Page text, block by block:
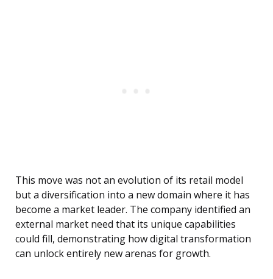
This move was not an evolution of its retail model
but a diversification into a new domain where it has
become a market leader. The company identified an
external market need that its unique capabilities
could fill, demonstrating how digital transformation
can unlock entirely new arenas for growth.